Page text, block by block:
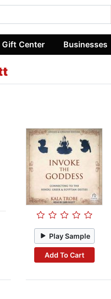
Gift Center Businesses
Play Sample
Add To Cart